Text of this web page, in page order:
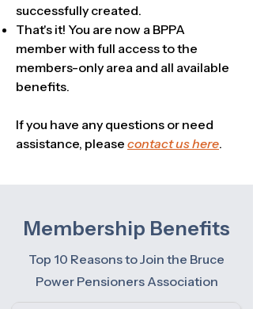
successfully created.
That's it! ​​You are now a BPPA
member with full access to the
members-only area and all available
benefits.
If you have any questions or need
assistance, please contact us here.
Membership Benefits
Top 10 Reasons to Join the Bruce
Power Pensioners Association